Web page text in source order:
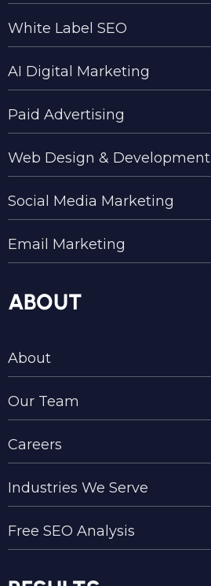
White Label SEO
AI Digital Marketing
Paid Advertising
Web Design & Development
Social Media Marketing
Email Marketing
ABOUT
About
Our Team
Careers
Industries We Serve
Free SEO Analysis